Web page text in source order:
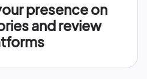
presence on
and review